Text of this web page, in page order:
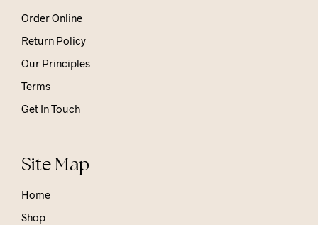
Order Online
Return Policy
Our Principles
Terms
Get In Touch
Site Map
Home
Shop